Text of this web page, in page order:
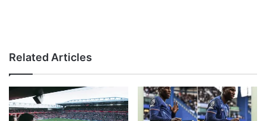
Related Articles